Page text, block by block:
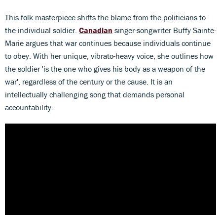
This folk masterpiece shifts the blame from the politicians to
the individual soldier. Canadian singer-songwriter Buffy Sainte-
Marie argues that war continues because individuals continue
to obey. With her unique, vibrato-heavy voice, she outlines how
the soldier 'is the one who gives his body as a weapon of the
war', regardless of the century or the cause. It is an
intellectually challenging song that demands personal
accountability.